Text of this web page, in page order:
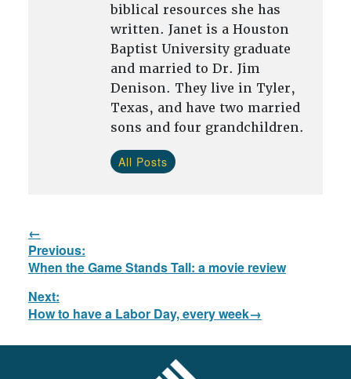
biblical resources she has
written. Janet is a Houston
Baptist University graduate
and married to Dr. Jim
Denison. They live in Tyler,
Texas, and have two married
sons and four grandchildren.
All Posts
Post
navigation
Previous:
Previous
post:
When the Game Stands Tall: a movie review
Next:
Next
How to have a Labor Day, every week